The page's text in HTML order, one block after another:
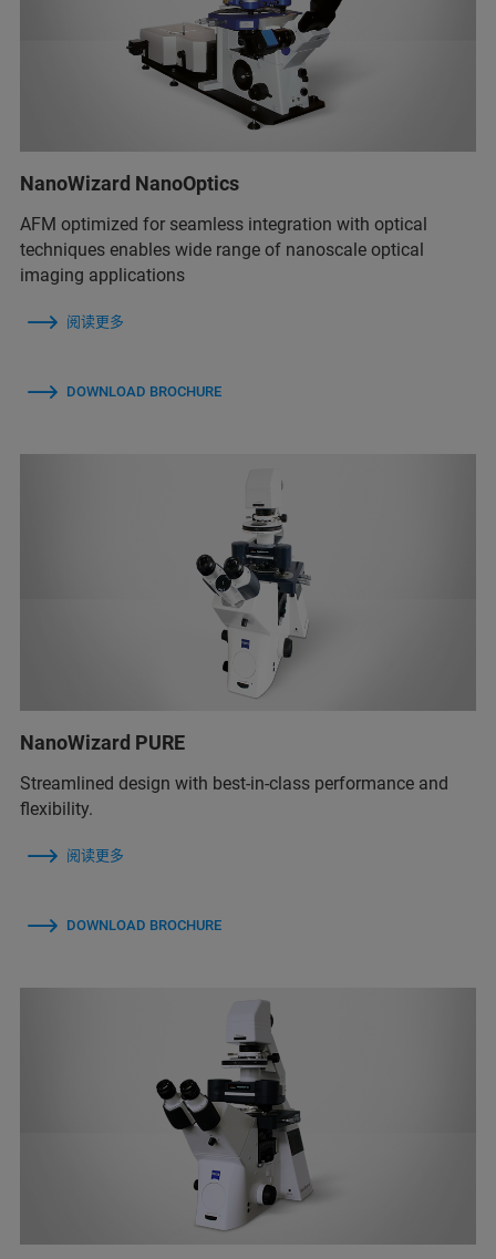
NanoWizard NanoOptics
AFM optimized for seamless integration with optical
techniques enables wide range of nanoscale optical
imaging applications
阅读更多
DOWNLOAD BROCHURE
NanoWizard PURE
Streamlined design with best-in-class performance and
flexibility.
阅读更多
DOWNLOAD BROCHURE